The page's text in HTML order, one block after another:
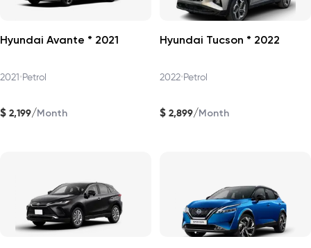
Hyundai Avante * 2021
2021•Petrol
$ 2,199/Month
Hyundai Tucson * 2022
2022•Petrol
$ 2,899/Month